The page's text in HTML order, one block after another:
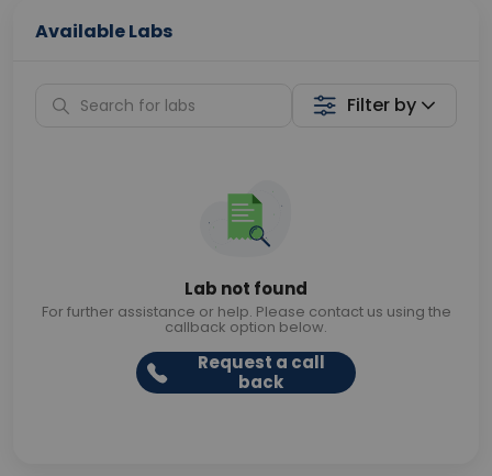
Available Labs
Filter by
Lab not found
For further assistance or help. Please contact us using the
callback option below.
Request a call
back